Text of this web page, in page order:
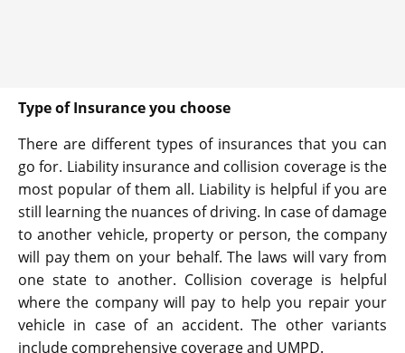
Type of Insurance you choose
There are different types of insurances that you can
go for. Liability insurance and collision coverage is the
most popular of them all. Liability is helpful if you are
still learning the nuances of driving. In case of damage
to another vehicle, property or person, the company
will pay them on your behalf. The laws will vary from
one state to another. Collision coverage is helpful
where the company will pay to help you repair your
vehicle in case of an accident. The other variants
include comprehensive coverage and UMPD.